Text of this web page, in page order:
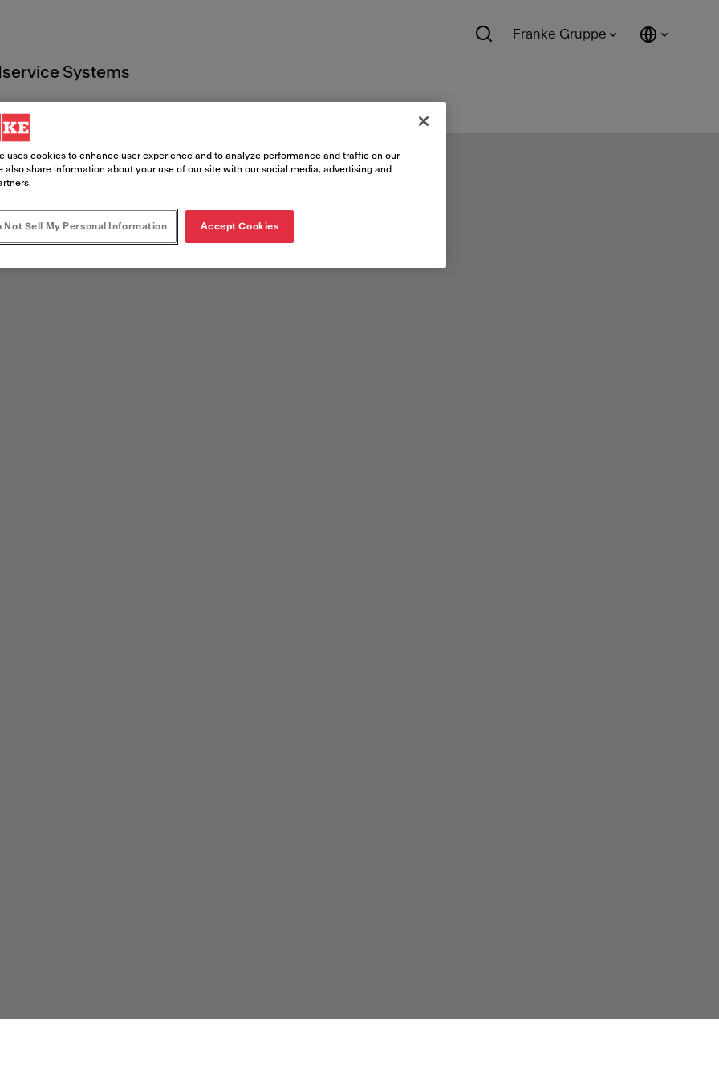
Systems
Franke Gruppe
uses cookies to enhance user experience and to analyze performance and traffic on our
also share information about your use of our site with our social media, advertising and
Not Sell My Personal Information Accept Cookies